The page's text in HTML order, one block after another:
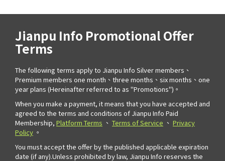
Jianpu Info Promotional Offer
Terms
The following terms apply to Jianpu Info Silver members、
Premium members one month、three months、six months、one
year plans (Hereinafter referred to as "Promotions")。
When you make a payment, it means that you have accepted and
agreed to the terms and conditions of Jianpu Info Paid
Membership, Platform Terms 、 Terms of Service 、 Privacy
Policy 。
You must accept the offer by the published applicable expiration
date (if any).Unless prohibited by law, Jianpu Info reserves the